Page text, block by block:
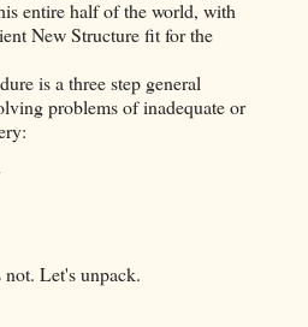
entire half of the world, with
New Structure fit for the
is a three step general
problems of inadequate or
Let's unpack.